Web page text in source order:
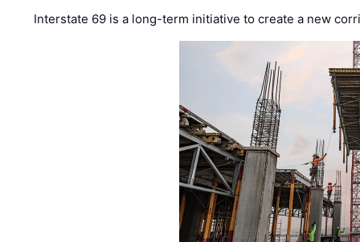
Interstate 69 is a long-term initiative to create a new